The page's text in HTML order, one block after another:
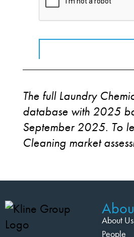
The full Laundry
database with 2025
September 2025. To
Cleaning market
About Us
People